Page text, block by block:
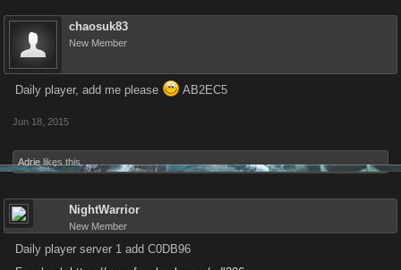
chaosuk83
New Member
Daily player, add me please AB2EC5
Jun 18, 2015
Adrie likes this.
NightWarrior
New Member
Daily player server 1 add C0DB96